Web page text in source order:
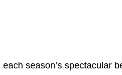
season’s spectacular